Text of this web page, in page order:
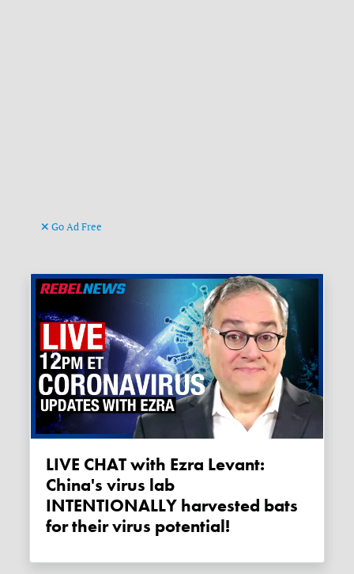
Go Ad Free
LIVE CHAT with Ezra Levant:
China's virus lab
INTENTIONALLY harvested bats
for their virus potential!